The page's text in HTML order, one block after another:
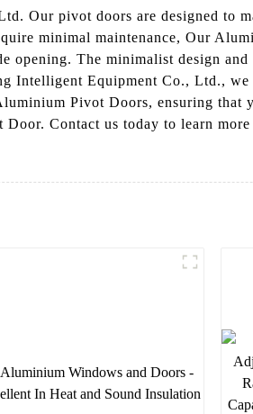
Our pivot doors are designed to
minimal maintenance, Our
opening. The minimalist design
Intelligent Equipment Co., Ltd., we
Pivot Doors, ensuring that
Contact us today to learn